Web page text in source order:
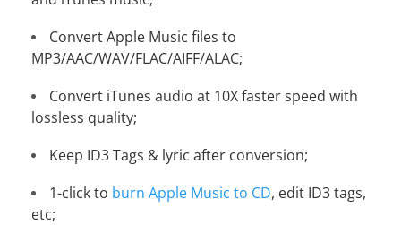
Convert Apple Music files to
MP3/AAC/WAV/FLAC/AIFF/ALAC;
Convert iTunes audio at 10X faster speed with
lossless quality;
Keep ID3 Tags & lyric after conversion;
1-click to burn Apple Music to CD, edit ID3 tags,
etc;